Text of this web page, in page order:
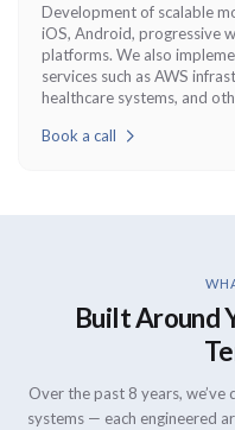
Development of scalable
iOS, Android, progressive
platforms. We also
services such as AWS
healthcare systems, and
Book a call
Built Around
Over the past 8 years,
systems — each engineered